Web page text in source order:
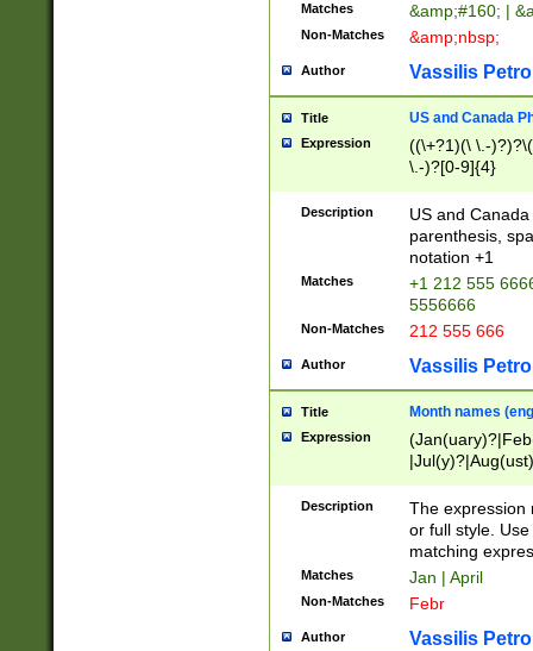
Matches &amp;#160; |
Non-Matches &amp;nbsp;
Author Vassilis
Title US and Canada
Expression
((\+?1)(\ \.-
\.-)?[0-9]{4}
Description
US and
parenthesis,
notation +1
Matches
+1 212 555
5556666
Non-Matches 212 555 666
Author Vassilis
Title Month names
Expression
(ember)?)
Description
The expression
or full style.
matching
Matches Jan | April
Non-Matches Febr
Author Vassilis